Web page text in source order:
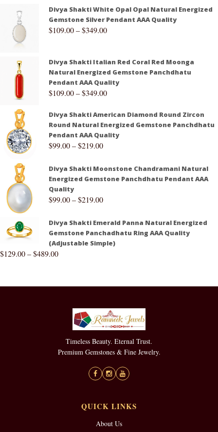
Divya Shakti White Opal Opal Natural Energized
Gemstone Silver Pendant AAA Quality
$109.00–$349.00
Divya Shakti Italian Red Coral Red Moonga
Natural Energized Gemstone Panchdhatu
Pendant AAA Quality
$109.00–$349.00
Divya Shakti American Diamond Round Zircon
Round Natural Energized Gemstone Panchdhatu
Pendant AAA Quality
$99.00–$219.00
Divya Shakti Moonstone Chandramani Natural
Energized Gemstone Panchdhatu Pendant AAA
Quality
$99.00–$219.00
Divya Shakti Emerald Panna Natural Energized
Gemstone Panchadhatu Ring AAA Quality
(Adjustable Simple)
$129.00–$489.00
Timeless Beauty. Eternal Trust.
Premium Gemstones & Fine Jewelry.
QUICK LINKS
About Us